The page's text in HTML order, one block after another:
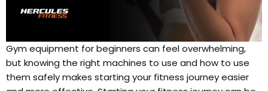
Gym equipment for beginners can feel overwhelming,
but knowing the right machines to use and how to use
them safely makes starting your fitness journey easier